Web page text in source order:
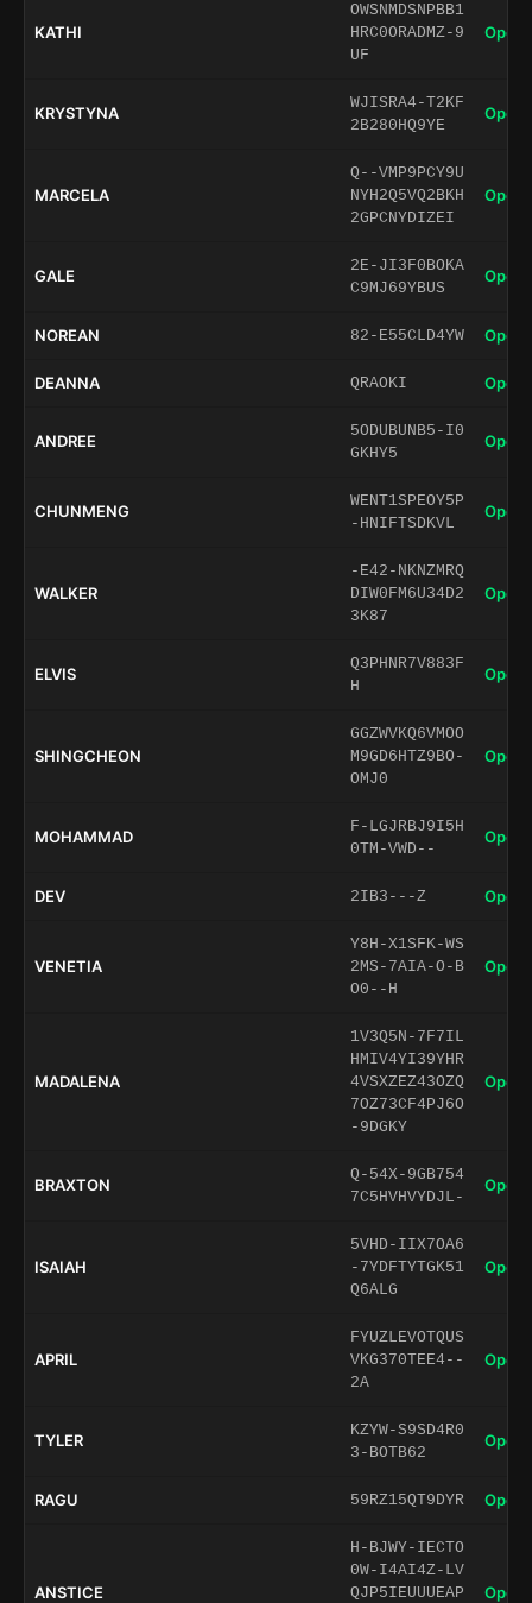
KATHI
OWSNMDSNPBB1
HRC0ORADMZ-9
UF
Open
KRYSTYNA
WJISRA4-T2KF
2B280HQ9YE
Open
MARCELA
Q--VMP9PCY9U
NYH2Q5VQ2BKH
2GPCNYDIZEI
Open
GALE
2E-JI3F0BOKA
C9MJ69YBUS
Open
NOREAN 82-E55CLD4YW Open
DEANNA QRAOKI Open
ANDREE
5ODUBUNB5-I0
GKHY5
Open
CHUNMENG
WENT1SPEOY5P
-HNIFTSDKVL
Open
WALKER
-E42-NKNZMRQ
DIW0FM6U34D2
3K87
Open
ELVIS
Q3PHNR7V883F
H
Open
SHINGCHEON
GGZWVKQ6VMOO
M9GD6HTZ9BO-
OMJ0
Open
MOHAMMAD
F-LGJRBJ9I5H
0TM-VWD--
Open
DEV 2IB3---Z Open
VENETIA
Y8H-X1SFK-WS
2MS-7AIA-O-B
O0--H
Open
MADALENA
1V3Q5N-7F7IL
HMIV4YI39YHR
4VSXZEZ43OZQ
7OZ73CF4PJ6O
-9DGKY
Open
BRAXTON
Q-54X-9GB754
7C5HVHVYDJL-
Open
ISAIAH
5VHD-IIX7OA6
-7YDFTYTGK51
Q6ALG
Open
APRIL
FYUZLEVOTQUS
VKG370TEE4--
2A
Open
TYLER
KZYW-S9SD4R0
3-BOTB62
Open
RAGU 59RZ15QT9DYR Open
ANSTICE
H-BJWY-IECTO
0W-I4AI4Z-LV
QJP5IEUUUEAP
Open